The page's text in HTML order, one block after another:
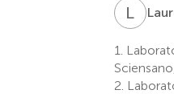
L M
1.
2.